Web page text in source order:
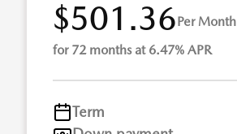
$501.36Per Month
for 72 months at 6.47% APR
Term